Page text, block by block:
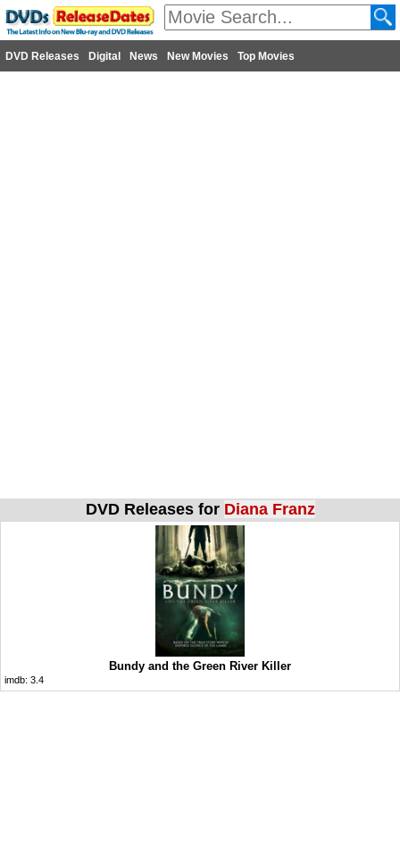
DVD Releases Digital News New Movies Top Movies
DVD Releases for Diana Franz
Bundy and the Green River Killer
imdb: 3.4